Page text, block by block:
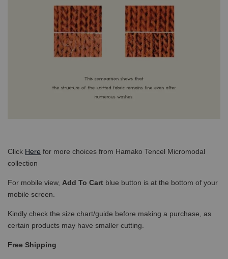
Click Here for more choices from Hamako Tencel Micromodal
collection
For mobile view, Add To Cart blue button is at the bottom of your
mobile screen.
Kindly check the size chart/guide before making a purchase, as
certain products may have smaller cutting.
Free Shipping